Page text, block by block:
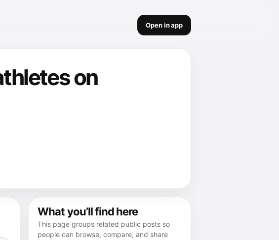
Open in app
on
What you’ll find here
This page groups related public posts so
people can browse, compare, and share